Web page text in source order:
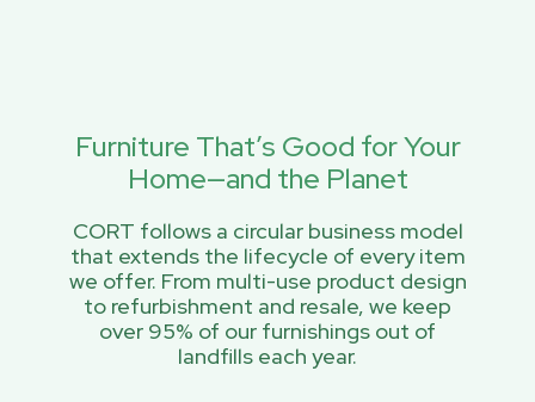
Furniture That’s Good for Your
Home—and the Planet
CORT follows a circular business model
that extends the lifecycle of every item
we offer. From multi-use product design
to refurbishment and resale, we keep
over 95% of our furnishings out of
landfills each year.